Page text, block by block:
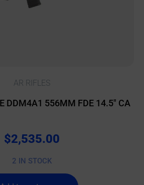
AR RIFLES
DDM4A1 556MM FDE 14.5″ CA
$2,535.00
2 IN STOCK